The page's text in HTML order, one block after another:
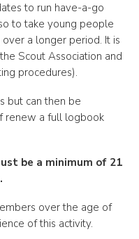
to run have-a-go
to take young people
a longer period. It is
Scout Association and
procedures).
but can then be
renew a full logbook
be a minimum of 21
over the age of
of this activity.